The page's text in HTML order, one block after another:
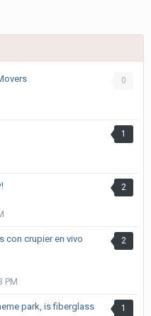
0
1
2
2
con crupier en vivo
PM
1
park, is fiberglass